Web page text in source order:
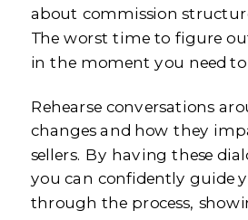
about commission
The worst time to figure
in the moment you need to
Rehearse conversations
changes and how they
sellers. By having these
you can confidently guide
through the process,